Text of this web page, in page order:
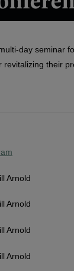
day seminar
their
Arnold
Arnold
Arnold
Arnold